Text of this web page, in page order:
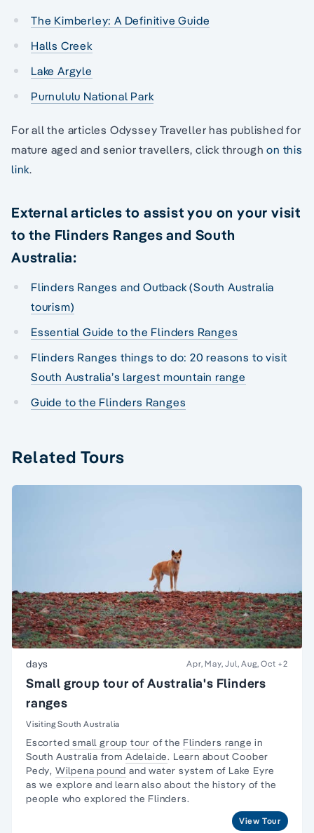
The Kimberley: A Definitive Guide
Halls Creek
Lake Argyle
Purnululu National Park
For all the articles Odyssey Traveller has published for
mature aged and senior travellers, click throughon this
link.
External articles to assist you on your visit
to the Flinders Ranges and South
Australia:
Flinders Ranges and Outback (South Australia
tourism)
Essential Guide to the Flinders Ranges
Flinders Ranges things to do: 20 reasons to visit
South Australia’s largest mountain range
Guide to the Flinders Ranges
Related Tours
days Apr, May, Jul, Aug, Oct +2
Small group tour of Australia's Flinders
ranges
Visiting South Australia
Escorted small group tour of the Flinders range in
South Australia from Adelaide. Learn aboutCoober
Pedy, Wilpena pound and water system of Lake Eyre
as we explore and learn also about thehistory of the
people who explored the Flinders.
View Tour